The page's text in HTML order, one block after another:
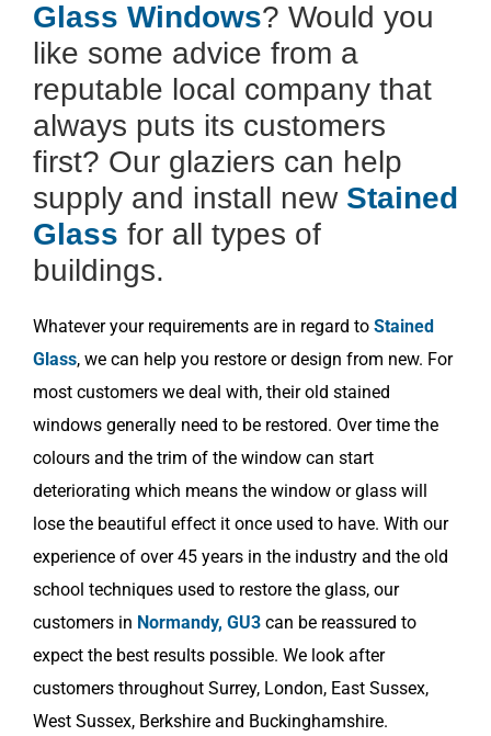
Glass Windows? Would you
like some advice from a
reputable local company that
always puts its customers
first? Our glaziers can help
supply and install new Stained
Glass for all types of
buildings.
Whatever your requirements are in regard to Stained
Glass, we can help you restore or design from new. For
most customers we deal with, their old stained
windows generally need to be restored. Over time the
colours and the trim of the window can start
deteriorating which means the window or glass will
lose the beautiful effect it once used to have. With our
experience of over 45 years in the industry and the old
school techniques used to restore the glass, our
customers in Normandy, GU3 can be reassured to
expect the best results possible. We look after
customers throughout Surrey, London, East Sussex,
West Sussex, Berkshire and Buckinghamshire.